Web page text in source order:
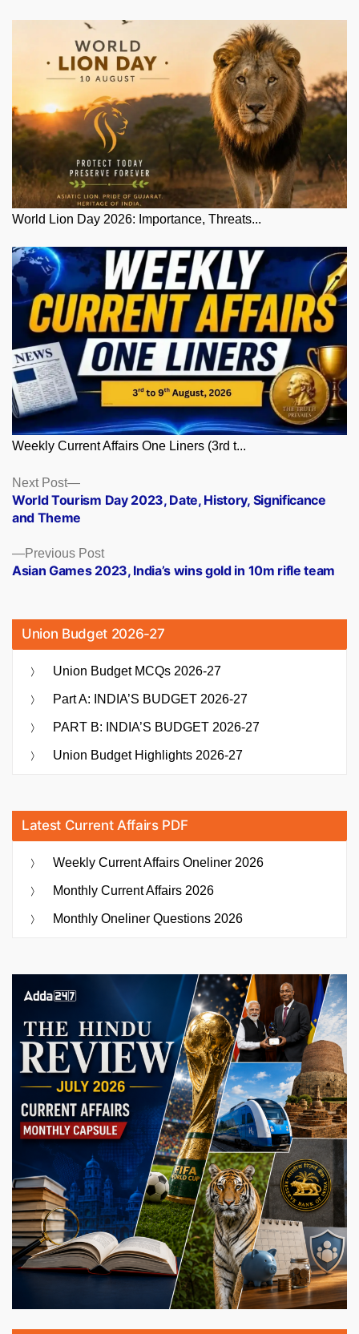
World Lion Day 2026: Importance, Threats...
Weekly Current Affairs One Liners (3rd t...
Posts
navigation
Previous PostPrevious
post:
Asian Games 2023, India’s wins gold in 10m rifle team
Next Post
Next
post:
World Tourism Day 2023, Date, History, Significance
and Theme
Union Budget 2026-27
Union Budget MCQs 2026-27
Part A: INDIA’S BUDGET 2026-27
PART B: INDIA’S BUDGET 2026-27
Union Budget Highlights 2026-27
Latest Current Affairs PDF
Weekly Current Affairs Oneliner 2026
Monthly Current Affairs 2026
Monthly Oneliner Questions 2026